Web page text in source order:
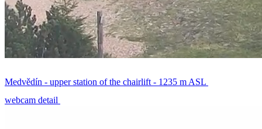
Medvědín - upper station of the chairlift - 1235 m ASL
webcam detail